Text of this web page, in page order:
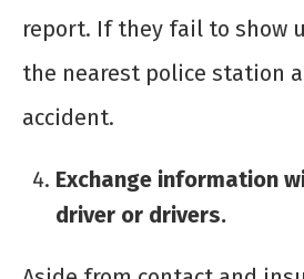
report. If they fail to show
the nearest police station
accident.
Exchange information
driver or drivers.